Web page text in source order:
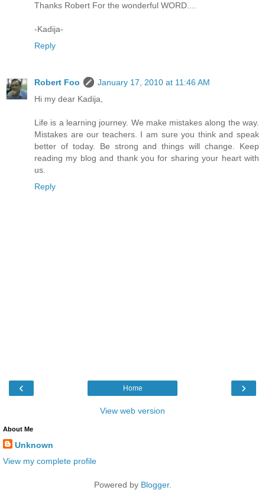
Thanks Robert For the wonderful WORD....
-Kadija-
Reply
Robert Foo
January 17, 2010 at 11:46 AM
Hi my dear Kadija,
Life is a learning journey. We make mistakes along the way.
Mistakes are our teachers. I am sure you think and speak
better of today. Be strong and things will change. Keep
reading my blog and thank you for sharing your heart with
us.
Reply
‹ ›
Home
View web version
About Me
Unknown
View my complete profile
Powered by Blogger.